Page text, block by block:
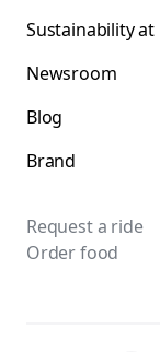
Sustainability at
Newsroom
Blog
Brand
Request a ride
Order food